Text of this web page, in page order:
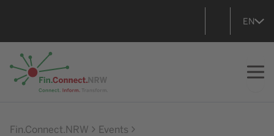
EN
Fin.Connect.NRW
Events